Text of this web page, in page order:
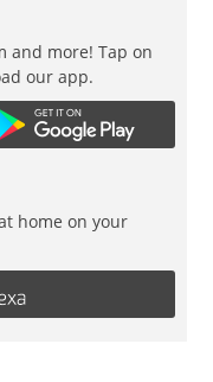
and more! Tap on
our app.
home on your